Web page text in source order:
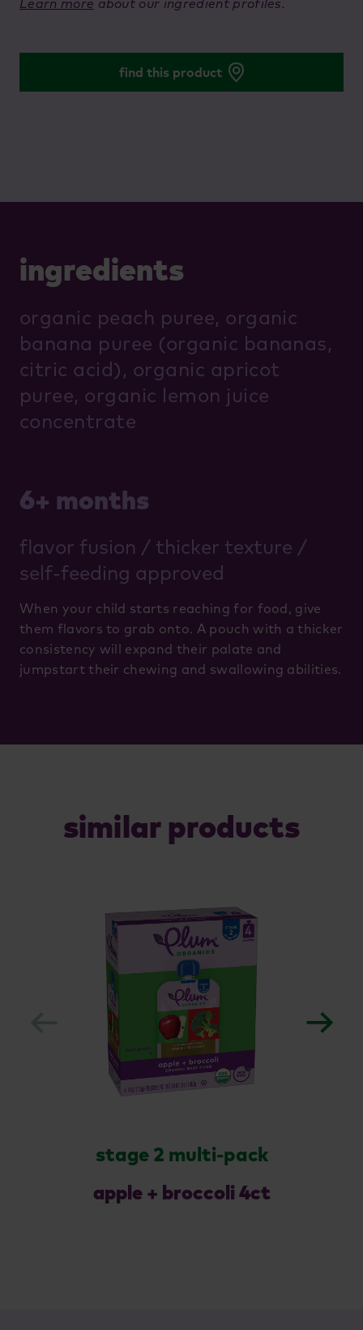
Learn more about our ingredient profiles.
find this product
ingredients
organic peach puree, organic
banana puree (organic bananas,
citric acid), organic apricot
puree, organic lemon juice
concentrate
6+ months
flavor fusion / thicker texture /
self-feeding approved
When your child starts reaching for food, give
them flavors to grab onto. A pouch with a thicker
consistency will expand their palate and
jumpstart their chewing and swallowing abilities.
similar products
stage 2 multi-pack
apple + broccoli 4ct